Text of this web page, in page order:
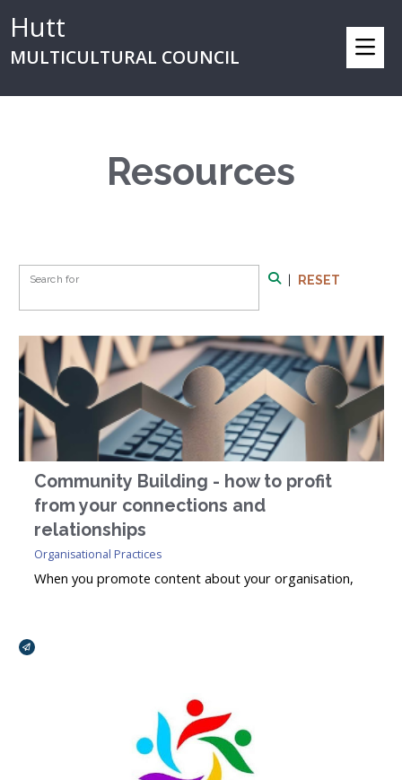
Hutt
MULTICULTURAL COUNCIL
Resources
Search Form
Search for | RESET
Community Building - how to profit
from your connections and
relationships
Organisational Practices
When you promote content about your organisation,
goal, over time, is to engage as many of the right
Broadcasts Modal